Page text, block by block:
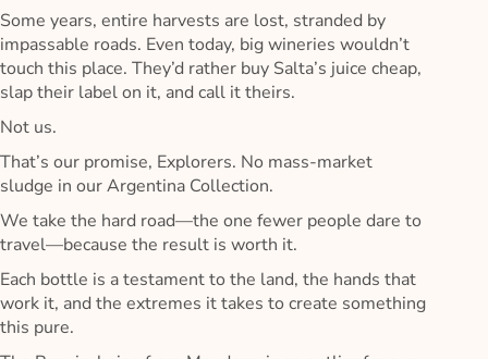
Some years, entire harvests are lost, stranded by
impassable roads. Even today, big wineries wouldn’t
touch this place. They’d rather buy Salta’s juice cheap,
slap their label on it, and call it theirs.
Not us.
That’s our promise, Explorers. No mass-market
sludge in our Argentina Collection.
We take the hard road—the one fewer people dare to
travel—because the result is worth it.
Each bottle is a testament to the land, the hands that
work it, and the extremes it takes to create something
this pure.